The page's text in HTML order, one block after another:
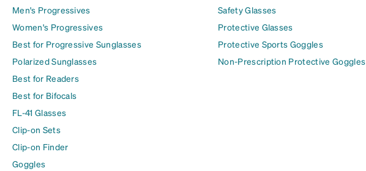
Men's Progressives
Women's Progressives
Best for Progressive Sunglasses
Polarized Sunglasses
Best for Readers
Best for Bifocals
FL-41 Glasses
Clip-on Sets
Clip-on Finder
Goggles
Safety Glasses
Protective Glasses
Protective Sports Goggles
Non-Prescription Protective Goggles